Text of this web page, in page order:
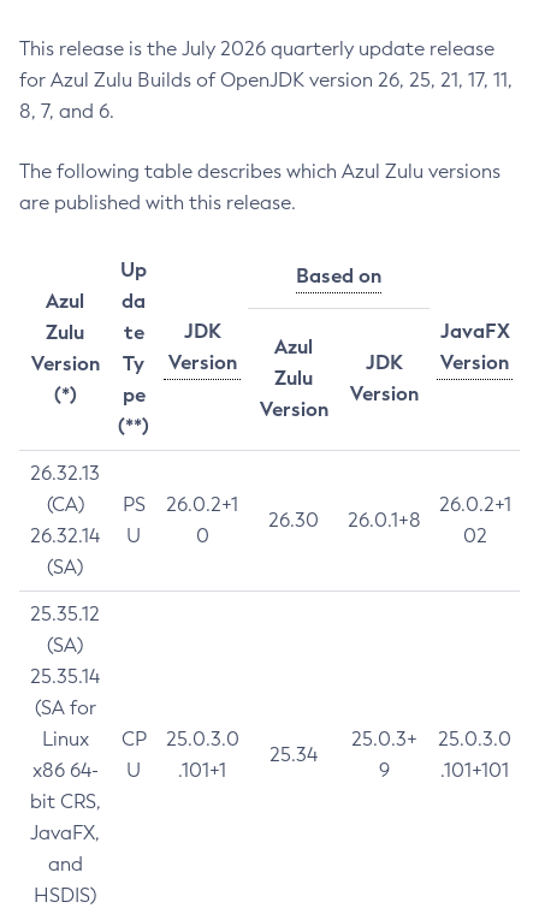
This release is the July 2026 quarterly update release
for Azul Zulu Builds of OpenJDK version 26, 25, 21, 17, 11,
8, 7, and 6.
The following table describes which Azul Zulu versions
are published with this release.
Azul
Zulu
Version
(*)
Up
da
te
Ty
pe
(**)
JDK
Version
Based on
JavaFX
Version
Azul
Zulu
Version
JDK
Version
26.32.13
(CA)
26.32.14
(SA)
PS
U
26.0.2+1
0
26.30 26.0.1+8
26.0.2+1
02
25.35.12
(SA)
25.35.14
(SA for
Linux
x86 64-
bit CRS,
JavaFX,
and
HSDIS)
CP
U
25.0.3.0
.101+1
25.34
25.0.3+
9
25.0.3.0
.101+101